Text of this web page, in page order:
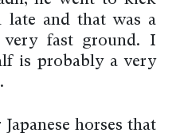
late and that was a
fast ground. I
is probably a very
horses that